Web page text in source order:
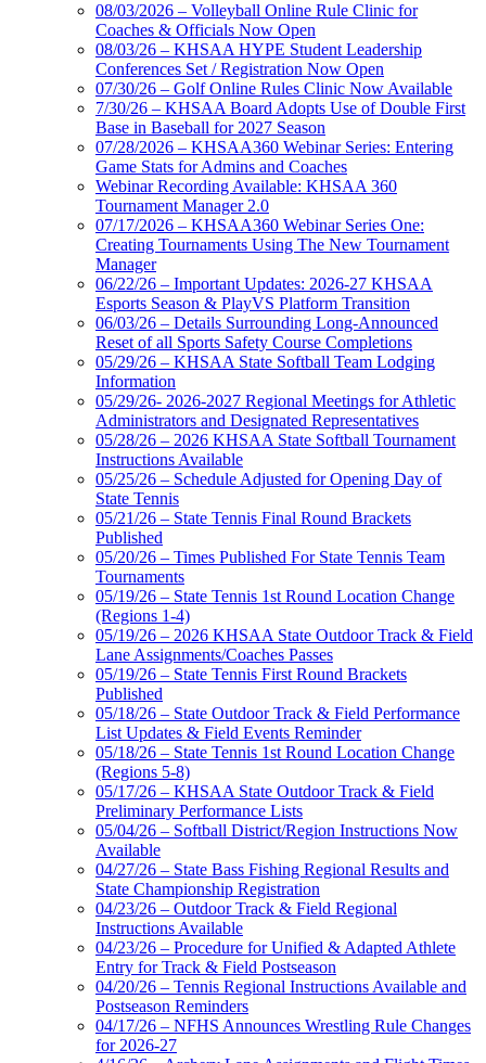
08/03/2026 – Volleyball Online Rule Clinic for
Coaches & Officials Now Open
08/03/26 – KHSAA HYPE Student Leadership
Conferences Set / Registration Now Open
07/30/26 – Golf Online Rules Clinic Now Available
7/30/26 – KHSAA Board Adopts Use of Double First
Base in Baseball for 2027 Season
07/28/2026 – KHSAA360 Webinar Series: Entering
Game Stats for Admins and Coaches
Webinar Recording Available: KHSAA 360
Tournament Manager 2.0
07/17/2026 – KHSAA360 Webinar Series One:
Creating Tournaments Using The New Tournament
Manager
06/22/26 – Important Updates: 2026-27 KHSAA
Esports Season & PlayVS Platform Transition
06/03/26 – Details Surrounding Long-Announced
Reset of all Sports Safety Course Completions
05/29/26 – KHSAA State Softball Team Lodging
Information
05/29/26- 2026-2027 Regional Meetings for Athletic
Administrators and Designated Representatives
05/28/26 – 2026 KHSAA State Softball Tournament
Instructions Available
05/25/26 – Schedule Adjusted for Opening Day of
State Tennis
05/21/26 – State Tennis Final Round Brackets
Published
05/20/26 – Times Published For State Tennis Team
Tournaments
05/19/26 – State Tennis 1st Round Location Change
(Regions 1-4)
05/19/26 – 2026 KHSAA State Outdoor Track & Field
Lane Assignments/Coaches Passes
05/19/26 – State Tennis First Round Brackets
Published
05/18/26 – State Outdoor Track & Field Performance
List Updates & Field Events Reminder
05/18/26 – State Tennis 1st Round Location Change
(Regions 5-8)
05/17/26 – KHSAA State Outdoor Track & Field
Preliminary Performance Lists
05/04/26 – Softball District/Region Instructions Now
Available
04/27/26 – State Bass Fishing Regional Results and
State Championship Registration
04/23/26 – Outdoor Track & Field Regional
Instructions Available
04/23/26 – Procedure for Unified & Adapted Athlete
Entry for Track & Field Postseason
04/20/26 – Tennis Regional Instructions Available and
Postseason Reminders
04/17/26 – NFHS Announces Wrestling Rule Changes
for 2026-27